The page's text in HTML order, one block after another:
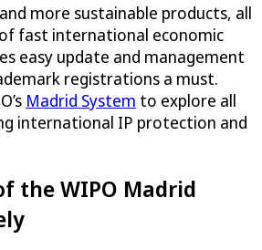
more sustainable products, all
fast international economic
easy update and management
registrations a must.
Madrid System to explore all
international IP protection and
the WIPO Madrid